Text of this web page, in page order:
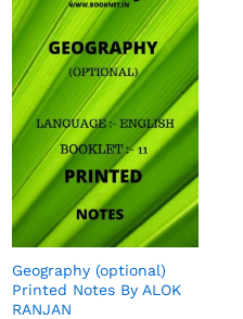
Geography (optional)
Printed Notes By ALOK
RANJAN